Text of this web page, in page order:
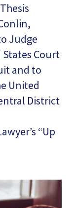
Judge
States Court
and to
United
District
“Up